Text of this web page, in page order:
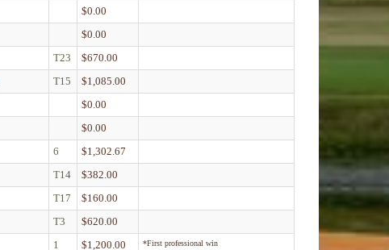
$0.00
$0.00
T23
$670.00
T15
$1,085.00
$0.00
$0.00
6
$1,302.67
T14
$382.00
T17
$160.00
T3
$620.00
1 $1,200.00 *First professional win